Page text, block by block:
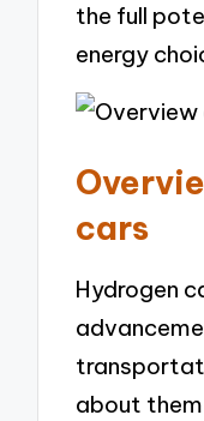
the full
energy
cars
Hydrogen
about